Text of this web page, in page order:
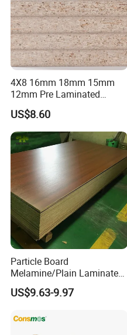
4X8 16mm 18mm 15mm
12mm Pre Laminated
Particle Board Wood
Chipboard Sheets
US$8.60
Particle Board
Melamine/Plain Laminated
Chipboard/Flakeboard /
Particleboard
US$9.63-9.97